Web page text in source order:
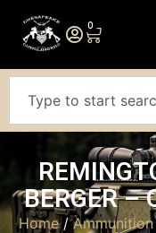
0
BERGER –
Home/Ammunition